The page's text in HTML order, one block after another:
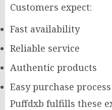
Customers expect:
Fast availability
Reliable service
Authentic products
Easy purchase process
Puffdxb fulfills these